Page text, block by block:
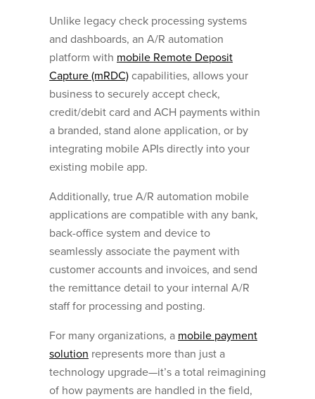
Unlike legacy check processing systems
and dashboards, an A/R automation
platform with mobile Remote Deposit
Capture (mRDC) capabilities, allows your
business to securely accept check,
credit/debit card and ACH payments within
a branded, stand alone application, or by
integrating mobile APIs directly into your
existing mobile app.
Additionally, true A/R automation mobile
applications are compatible with any bank,
back-office system and device to
seamlessly associate the payment with
customer accounts and invoices, and send
the remittance detail to your internal A/R
staff for processing and posting.
For many organizations, a mobile payment
solution represents more than just a
technology upgrade—it’s a total reimagining
of how payments are handled in the field,